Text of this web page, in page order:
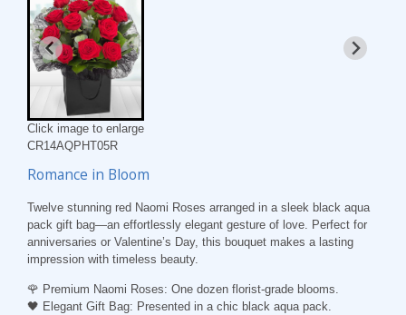
Click image to enlarge
CR14AQPHT05R
Romance in Bloom
Twelve stunning red Naomi Roses arranged in a sleek black aqua
pack gift bag—an effortlessly elegant gesture of love. Perfect for
anniversaries or Valentine’s Day, this bouquet makes a lasting
impression with timeless beauty.
🌹 Premium Naomi Roses: One dozen florist-grade blooms.
🖤 Elegant Gift Bag: Presented in a chic black aqua pack.